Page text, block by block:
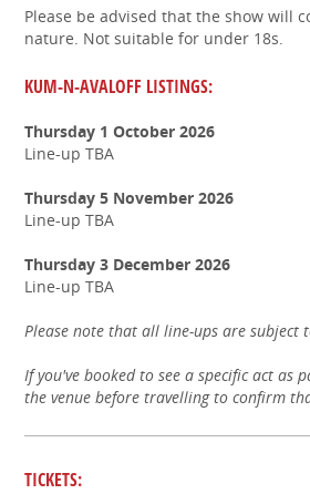
Please be advised that the show will
nature. Not suitable for under 18s.
KUM-N-AVALOFF LISTINGS:
Thursday 1 October 2026
Line-up TBA
Thursday 5 November 2026
Line-up TBA
Thursday 3 December 2026
Line-up TBA
Please note that all line-ups are subject
If you've booked to see a specific act as
the venue before travelling to confirm
TICKETS: